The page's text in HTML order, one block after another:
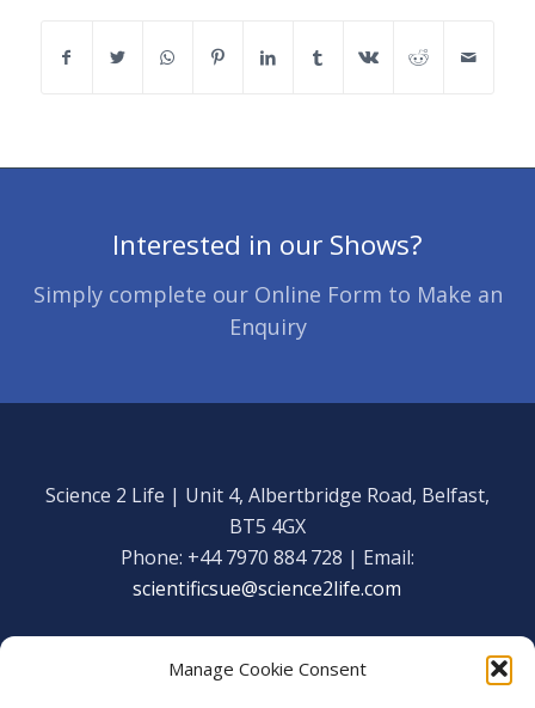
Manage Cookie Consent
Interested in our Shows?
Simply complete our Online Form to Make an
Enquiry
Science 2 Life | Unit 4, Albertbridge Road, Belfast,
BT5 4GX
Phone: +44 7970 884 728 | Email:
scientificsue@science2life.com